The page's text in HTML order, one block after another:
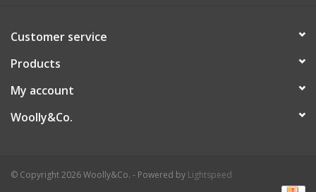
Customer service
Products
My account
Woolly&Co.
© Copyright 2026 Woolly&Co. - Powered by Lightspeed